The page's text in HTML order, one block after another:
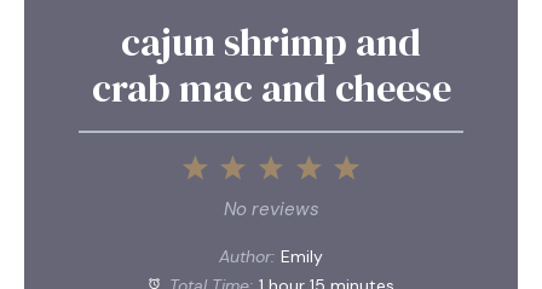
cajun shrimp and
crab mac and cheese
5
4
3
Stars
2
Stars
1
Star
No reviews
Author: Emily